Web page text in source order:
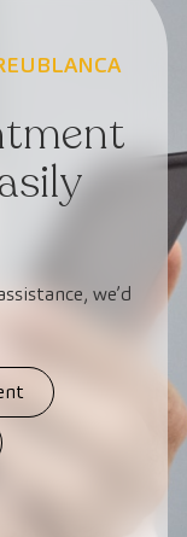
we’d